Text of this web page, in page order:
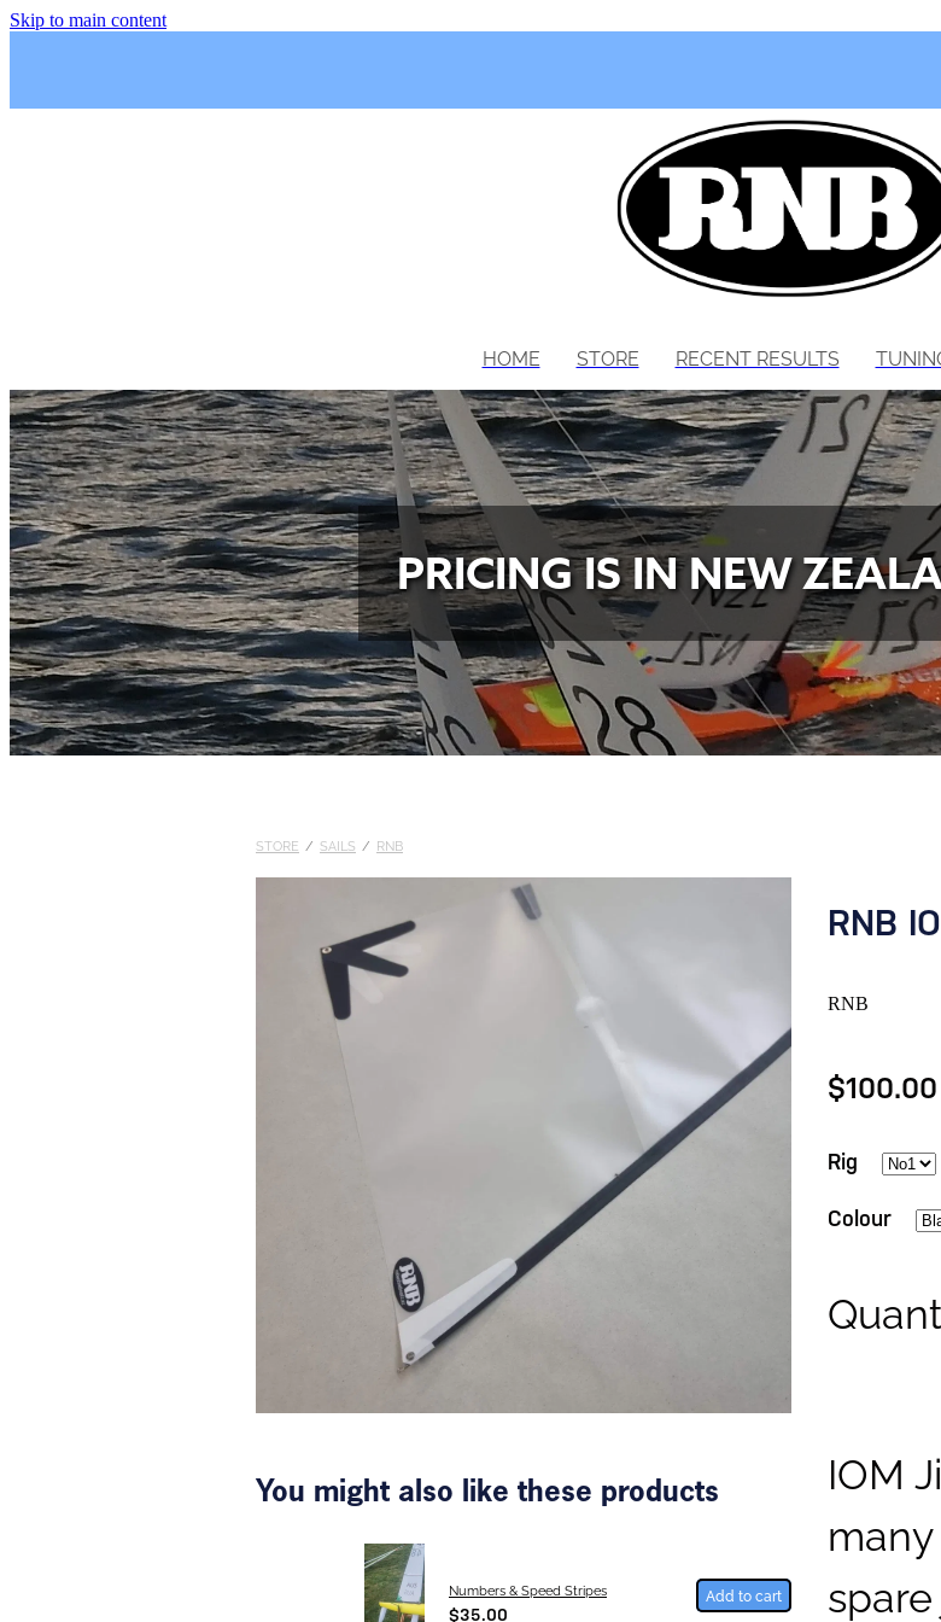
Skip to main content
HOME STORE RECENT RESULTS
PRICING IS IN NEW
STORE / SAILS / RNB
You might also like these products
Numbers & Speed Stripes
$35.00
Add to cart
RNB
RNB
$100.00
Rig
Colour
IOM